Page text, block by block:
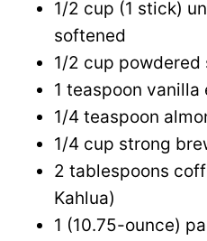
1/2 cup (1 stick)
softened
1/2 cup powdered
1 teaspoon vanilla
1/4 teaspoon
1/4 cup strong
2 tablespoons
Kahlua)
1 (10.75-ounce)